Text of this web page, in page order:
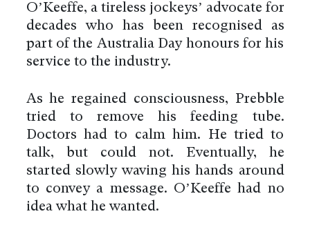
O’Keeffe, a tireless jockeys’ advocate for
decades who has been recognised as
part of the Australia Day honours for his
service to the industry.
As he regained consciousness, Prebble
tried to remove his feeding tube.
Doctors had to calm him. He tried to
talk, but could not. Eventually, he
started slowly waving his hands around
to convey a message. O’Keeffe had no
idea what he wanted.